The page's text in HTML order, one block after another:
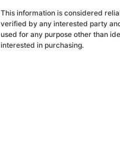
This information is considered
verified by any interested party
used for any purpose other than
interested in purchasing.